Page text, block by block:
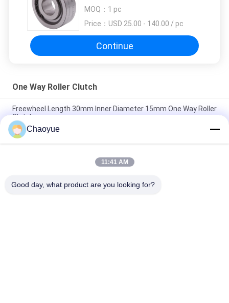
MOQ： 1 pc
Price： USD 25.00 - 140.00 / pc
Continue
One Way Roller Clutch
Freewheel Length 30mm Inner Diameter 15mm One Way Roller
Clutch
Thickness 108mm OD 320mm Roller Bearing Clutch GC-B For
Packaging Machines
GC-A 360N.M 90mm OD One Way Roller Clutch For Medical
Chaoyue
11:41 AM
Good day, what product are you looking for?